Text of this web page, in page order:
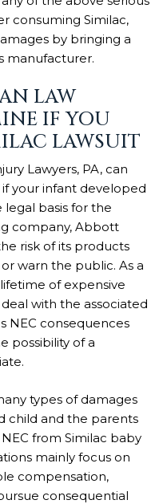
consuming Similac,
by bringing a
manufacturer.
LAW
IF YOU
LAWSUIT
Lawyers, PA, can
your infant developed
legal basis for the
company, Abbott
risk of its products
warn the public. As a
of expensive
with the associated
NEC consequences
possibility of a
types of damages
child and the parents
from Similac baby
mainly focus on
compensation,
consequential